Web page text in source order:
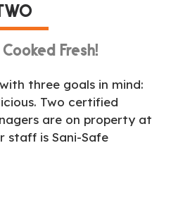
Fresh!
three goals in mind:
Two certified
are on property at
staff is Sani-Safe